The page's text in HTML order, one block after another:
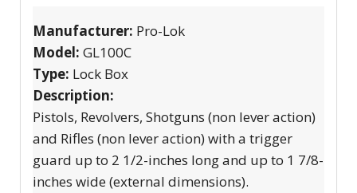
Manufacturer: Pro-Lok
Model: GL100C
Type: Lock Box
Description:
Pistols, Revolvers, Shotguns (non lever action)
and Rifles (non lever action) with a trigger
guard up to 2 1/2-inches long and up to 1 7/8-
inches wide (external dimensions).